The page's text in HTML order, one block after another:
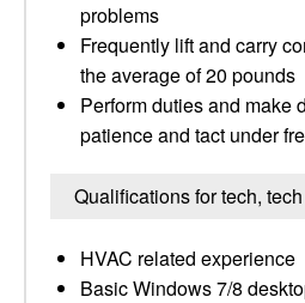
problems
Frequently lift and carry
the average of 20 pounds
Perform duties and make
patience and tact under
Qualifications for tech,
HVAC related experience
Basic Windows 7/8